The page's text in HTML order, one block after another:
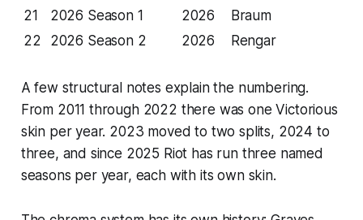
21
2026 Season 1 2026
Braum
22
2026 Season 2 2026 Rengar
A few structural notes explain the numbering.
From 2011 through 2022 there was one Victorious
skin per year. 2023 moved to two splits, 2024 to
three, and since 2025 Riot has run three named
seasons per year, each with its own skin.